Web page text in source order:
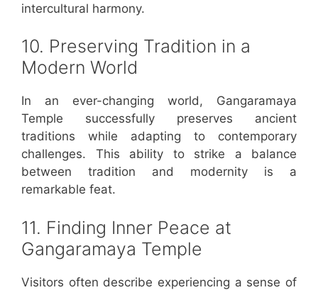
intercultural harmony.
10. Preserving Tradition in a
Modern World
In an ever-changing world, Gangaramaya
Temple successfully preserves ancient
traditions while adapting to contemporary
challenges. This ability to strike a balance
between tradition and modernity is a
remarkable feat.
11. Finding Inner Peace at
Gangaramaya Temple
Visitors often describe experiencing a sense of